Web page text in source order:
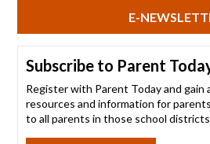
E-
Subscribe to Parent
Register with Parent Today and gain
resources and information for
to all parents in those school